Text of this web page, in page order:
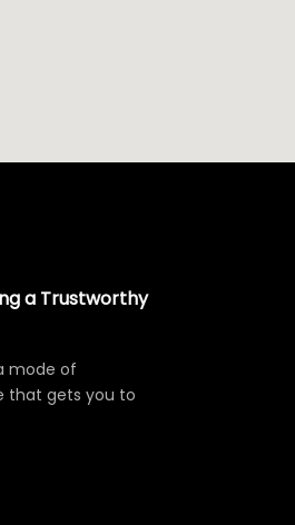
a Trustworthy
mode of
that gets you to